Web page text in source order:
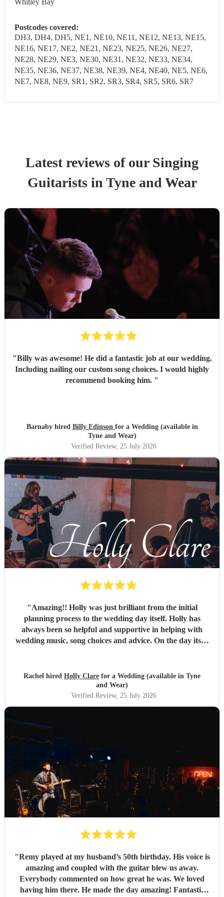
Whitley Bay
Postcodes covered:
DH3, DH4, DH5, NE1, NE10, NE11, NE12, NE13, NE15,
NE16, NE17, NE2, NE21, NE23, NE25, NE26, NE27,
NE28, NE29, NE3, NE30, NE31, NE32, NE33, NE34,
NE35, NE36, NE37, NE38, NE39, NE4, NE40, NE5, NE6,
NE7, NE8, NE9, SR1, SR2, SR3, SR4, SR5, SR6, SR7
Latest reviews of our Singing
Guitaristsin Tyne and Wear
"Billy was awesome! He did a fantastic job at our wedding.
Including nailing our custom song choices. I would highly
recommend booking him. "
Barnaby hired Billy Edinson for a Wedding (available in
Tyne and Wear)
Verified Review, 25 July 2026
"Amazing!! Holly was just brilliant from the initial
planning process to the wedding day itself. Holly has
always been so helpful and supportive in helping with
wedding music, song choices and advice. On the day itself
relaxed and chilled atmosphere which is what we wanted
for our ceremony and day. Your music also brought out
the love and emotion during the ceremony. All of our
guests said how beautiful your voice and music were on the
providing a beautiful and amazing wedding soundtrack to
Rachel hired Holly Clare for a Wedding (available in Tyne
and Wear)
Verified Review, 25 July 2026
"Remy played at my husband’s 50th birthday. His voice is
amazing and coupled with the guitar blew us away.
Everybody commented on how great he was. We loved
having him there. He made the day amazing! Fantastic